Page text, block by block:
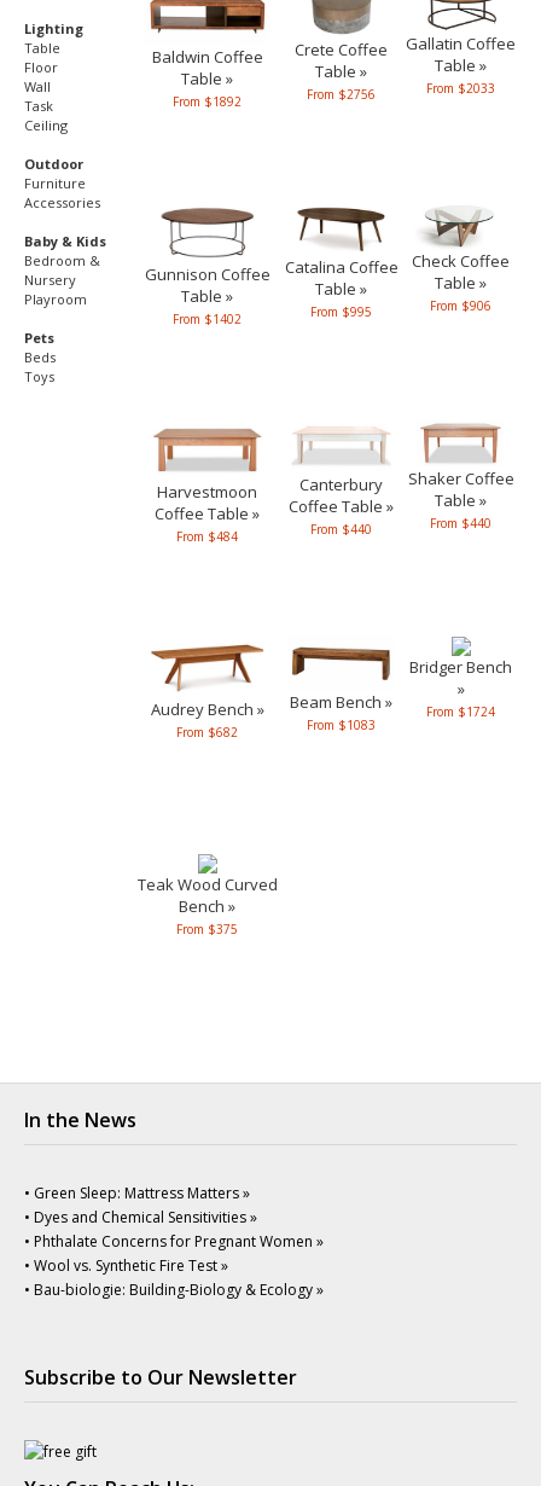
Lighting
Table
Floor
Wall
Task
Ceiling
Outdoor
Furniture
Accessories
Baby & Kids
Bedroom &
Nursery
Playroom
Pets
Beds
Toys
Baldwin Coffee
Table »
From $1892
Crete Coffee
Table »
From $2756
Gallatin Coffee
Table »
From $2033
Gunnison Coffee
Table »
From $1402
Catalina Coffee
Table »
From $995
Check Coffee
Table »
From $906
Harvestmoon
Coffee Table »
From $484
Canterbury
Coffee Table »
From $440
Shaker Coffee
Table »
From $440
Audrey Bench »
From $682
Beam Bench »
From $1083
Bridger Bench
»
From $1724
Teak Wood Curved
Bench »
From $375
In the News
• Green Sleep: Mattress Matters »
• Dyes and Chemical Sensitivities »
• Phthalate Concerns for Pregnant Women »
• Wool vs. Synthetic Fire Test »
• Bau-biologie: Building-Biology & Ecology »
Subscribe to Our Newsletter